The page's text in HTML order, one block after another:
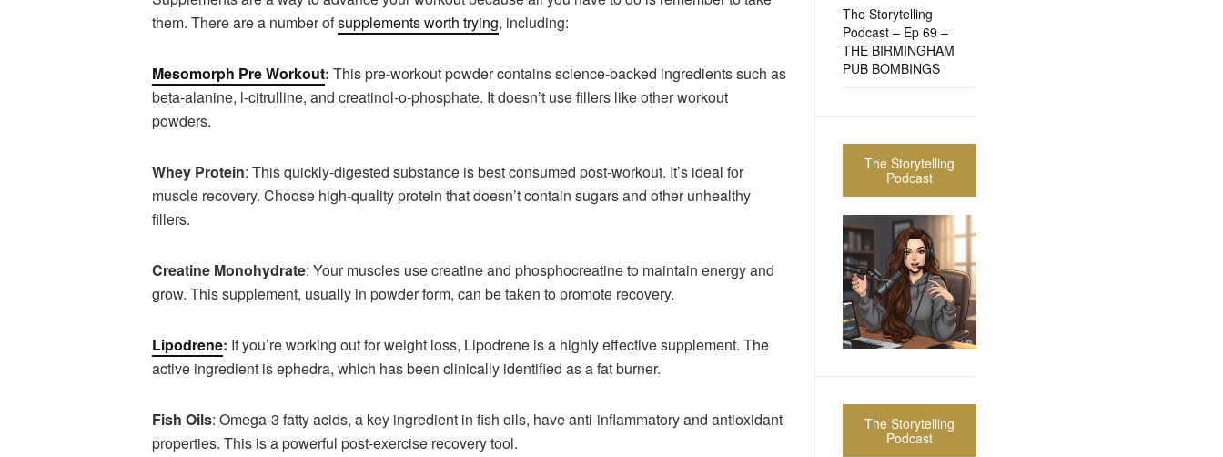
them. There are a number ofsupplements worth trying, including:
Mesomorph Pre Workout: This pre-workout powder contains science-backed ingredients such as
beta-alanine, l-citrulline, and creatinol-o-phosphate. It doesn’t use fillers like other workout
powders.
Whey Protein: This quickly-digested substance is best consumed post-workout. It’s ideal for
muscle recovery. Choose high-quality protein that doesn’t contain sugars and other unhealthy
fillers.
Creatine Monohydrate: Your muscles use creatine and phosphocreatine to maintain energy and
grow. This supplement, usually in powder form, can be taken to promote recovery.
Lipodrene: If you’re working out for weight loss, Lipodrene is a highly effective supplement. The
active ingredient is ephedra, which has been clinically identified as a fat burner.
Fish Oils: Omega-3 fatty acids, a key ingredient in fish oils, have anti-inflammatory and antioxidant
properties. This is a powerful post-exercise recovery tool.
The Storytelling
Podcast – Ep 69 –
THE BIRMINGHAM
PUB BOMBINGS
The Storytelling
Podcast
The Storytelling
Podcast